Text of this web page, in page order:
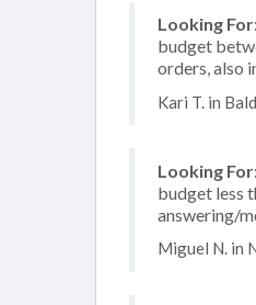
Looking
budget
orders, also
Kari T. in
Looking
budget less
answering/
Miguel N. in